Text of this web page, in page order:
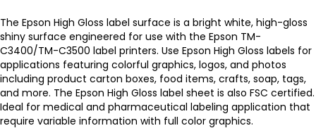
The Epson High Gloss label surface is a bright white, high-gloss
shiny surface engineered for use with the Epson TM-
C3400/TM-C3500 label printers. Use Epson High Gloss labels for
applications featuring colorful graphics, logos, and photos
including product carton boxes, food items, crafts, soap, tags,
and more. The Epson High Gloss label sheet is also FSC certified.
Ideal for medical and pharmaceutical labeling application that
require variable information with full color graphics.